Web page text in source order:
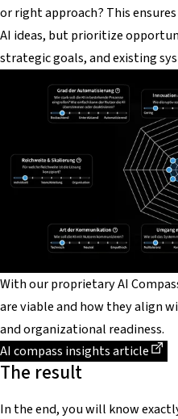
or right approach? This
AI ideas, but prioritize
strategic goals, and existing
With our proprietary AI
are viable and how they align
and organizational readiness.
AI compass insights article
Dieser Link führt zu einer
The result
In the end, you will know